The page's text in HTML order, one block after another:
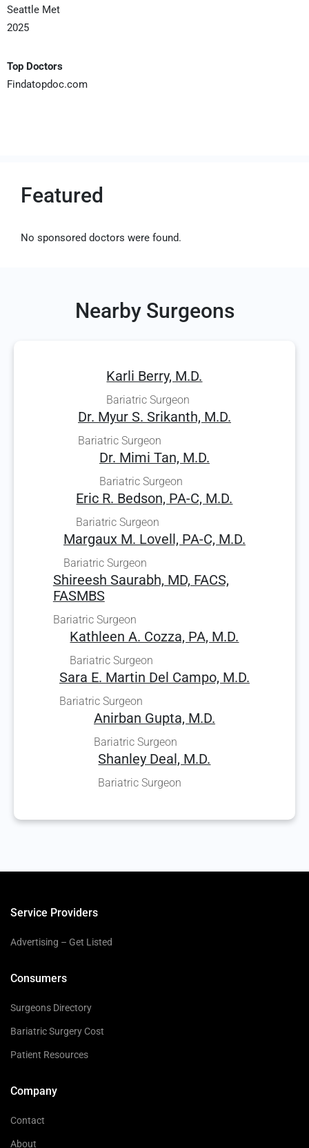
Seattle Met
2025
Top Doctors
Findatopdoc.com
Featured
No sponsored doctors were found.
Nearby Surgeons
Karli Berry, M.D.
Bariatric Surgeon
Dr. Myur S. Srikanth, M.D.
Bariatric Surgeon
Dr. Mimi Tan, M.D.
Bariatric Surgeon
Eric R. Bedson, PA-C, M.D.
Bariatric Surgeon
Margaux M. Lovell, PA-C, M.D.
Bariatric Surgeon
Shireesh Saurabh, MD, FACS,
FASMBS
Bariatric Surgeon
Kathleen A. Cozza, PA, M.D.
Bariatric Surgeon
Sara E. Martin Del Campo, M.D.
Bariatric Surgeon
Anirban Gupta, M.D.
Bariatric Surgeon
Shanley Deal, M.D.
Bariatric Surgeon
Service Providers
Advertising – Get Listed
Consumers
Surgeons Directory
Bariatric Surgery Cost
Patient Resources
Company
Contact
About